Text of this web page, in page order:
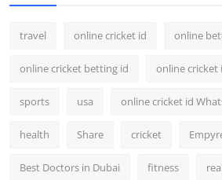
travel online cricket id online
online cricket betting id online cricket
sports usa online cricket id
health Share cricket
Best Doctors in Dubai fitness